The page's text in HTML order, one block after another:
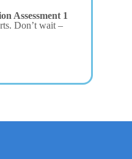
Assessment 1
Don’t wait –